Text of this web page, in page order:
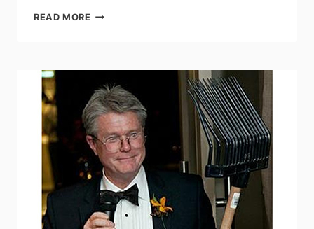
READ MORE LEDVANCE
BUILDING
ON
A
LEGACY
OF
INNOVATION
AND
THE
SYLVANIA
BRAND